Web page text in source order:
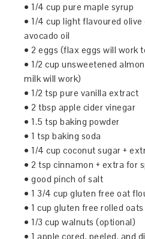
• 1/4 cup pure maple syrup
• 1/4 cup light flavoured
avocado oil
• 2 eggs (flax eggs will work
• 1/2 cup unsweetened
milk will work)
• 1/2 tsp pure vanilla extract
• 2 tbsp apple cider vinegar
• 1.5 tsp baking powder
• 1 tsp baking soda
• 1/4 cup coconut sugar +
• 2 tsp cinnamon + extra for
• good pinch of salt
• 1 3/4 cup gluten free oat
• 1 cup gluten free rolled oats
• 1/3 cup walnuts (optional)
• 1 apple cored, peeled, and